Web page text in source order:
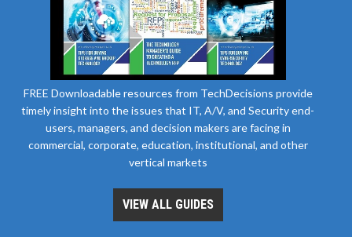
FREE Downloadable resources from TechDecisions provide
timely insight into the issues that IT, A/V, and Security end-
users, managers, and decision makers are facing in
commercial, corporate, education, institutional, and other
vertical markets
VIEW ALL GUIDES